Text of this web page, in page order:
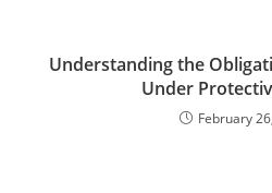
Understanding the
Under
February